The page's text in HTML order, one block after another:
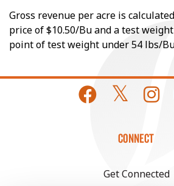
Gross revenue per acre is
price of $10.50/Bu and a test
point of test weight under 54 lbs/
CONNECT
Get Connected